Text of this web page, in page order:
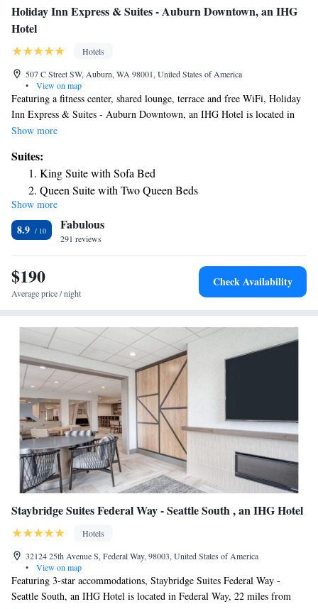
Holiday Inn Express & Suites - Auburn Downtown, an IHG
Hotel
Hotels
507 C Street SW, Auburn, WA 98001, United States of America
•
View on map
Featuring a fitness center, shared lounge, terrace and free WiFi, Holiday
Inn Express & Suites - Auburn Downtown, an IHG Hotel is located in
Auburn, 24 miles from Tiger Mountain State Forest and 26 miles from
within 27 miles of Space Needle. The hotel features an indoor pool and a
24-hour front desk. The units are equipped with air conditioning, a flat-
screen TV with cable channels, a fridge, a coffee machine, a shower, free
toiletries and a desk. All guest rooms feature a private bathroom, a
hairdryer and bed linen. The daily breakfast offers buffet, continental or
American options. For guests' convenience, the hotel has a business
center. Museum of Glass is 13 miles from Holiday Inn Express & Suites
- Auburn Downtown, an IHG Hotel, while Seward Park is 22 miles
away. The nearest airport is Seattle–Tacoma International Airport, 13
miles from the accommodation.
Show more
Suites:
King Suite with Sofa Bed
Queen Suite with Two Queen Beds
King Suite
Show more
8.9 Fabulous
291 reviews
$190
Average price / night
Check Availability
Staybridge Suites Federal Way - Seattle South , an IHG Hotel
Hotels
32124 25th Avenue S, Federal Way, 98003, United States of America
•
View on map
Featuring 3-star accommodations, Staybridge Suites Federal Way -
Seattle South, an IHG Hotel is located in Federal Way, 22 miles from